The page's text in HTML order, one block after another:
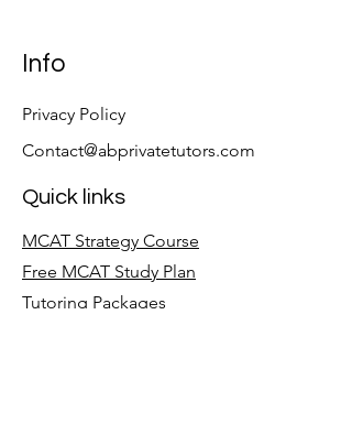
Info
Privacy Policy
Contact@abprivatetutors.com
Quick links
MCAT Strategy Course
Free MCAT Study Plan
Tutoring Packages